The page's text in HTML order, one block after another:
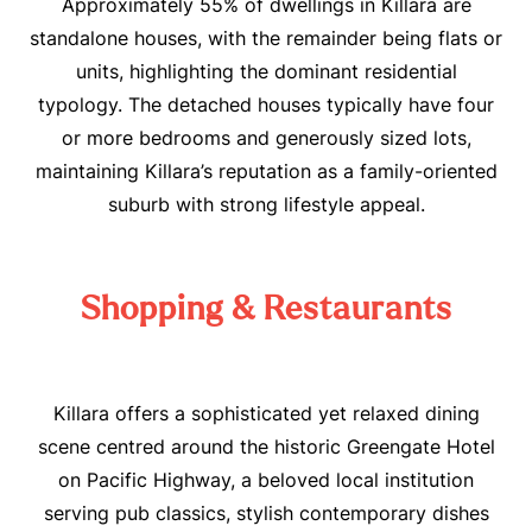
Approximately 55% of dwellings in Killara are
standalone houses, with the remainder being flats or
units, highlighting the dominant residential
typology. The detached houses typically have four
or more bedrooms and generously sized lots,
maintaining Killara’s reputation as a family-oriented
suburb with strong lifestyle appeal.
Shopping & Restaurants
Killara offers a sophisticated yet relaxed dining
scene centred around the historic Greengate Hotel
on Pacific Highway, a beloved local institution
serving pub classics, stylish contemporary dishes